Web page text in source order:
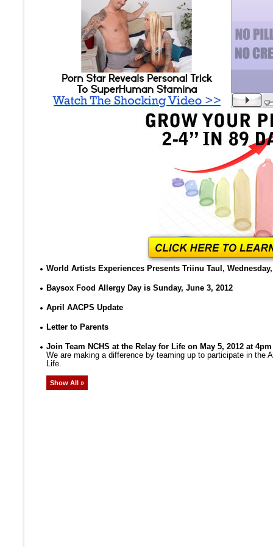
World Artists Experiences Presents Triinu Taul,
Baysox Food Allergy Day is Sunday, June 3, 2012
April AACPS Update
Letter to Parents
Join Team NCHS at the Relay for Life on May 5, 2012 at 4pm
We are making a difference by teaming up to participate in the
Life.
Show All »